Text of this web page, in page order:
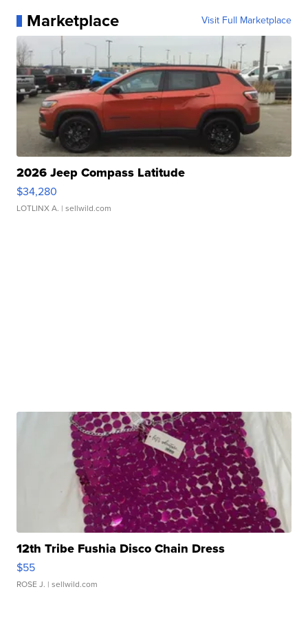
Marketplace Visit Full Marketplace
2026 Jeep Compass Latitude
$34,280
LOTLINX A. | sellwild.com
12th Tribe Fushia Disco Chain Dress
$55
ROSE J. | sellwild.com